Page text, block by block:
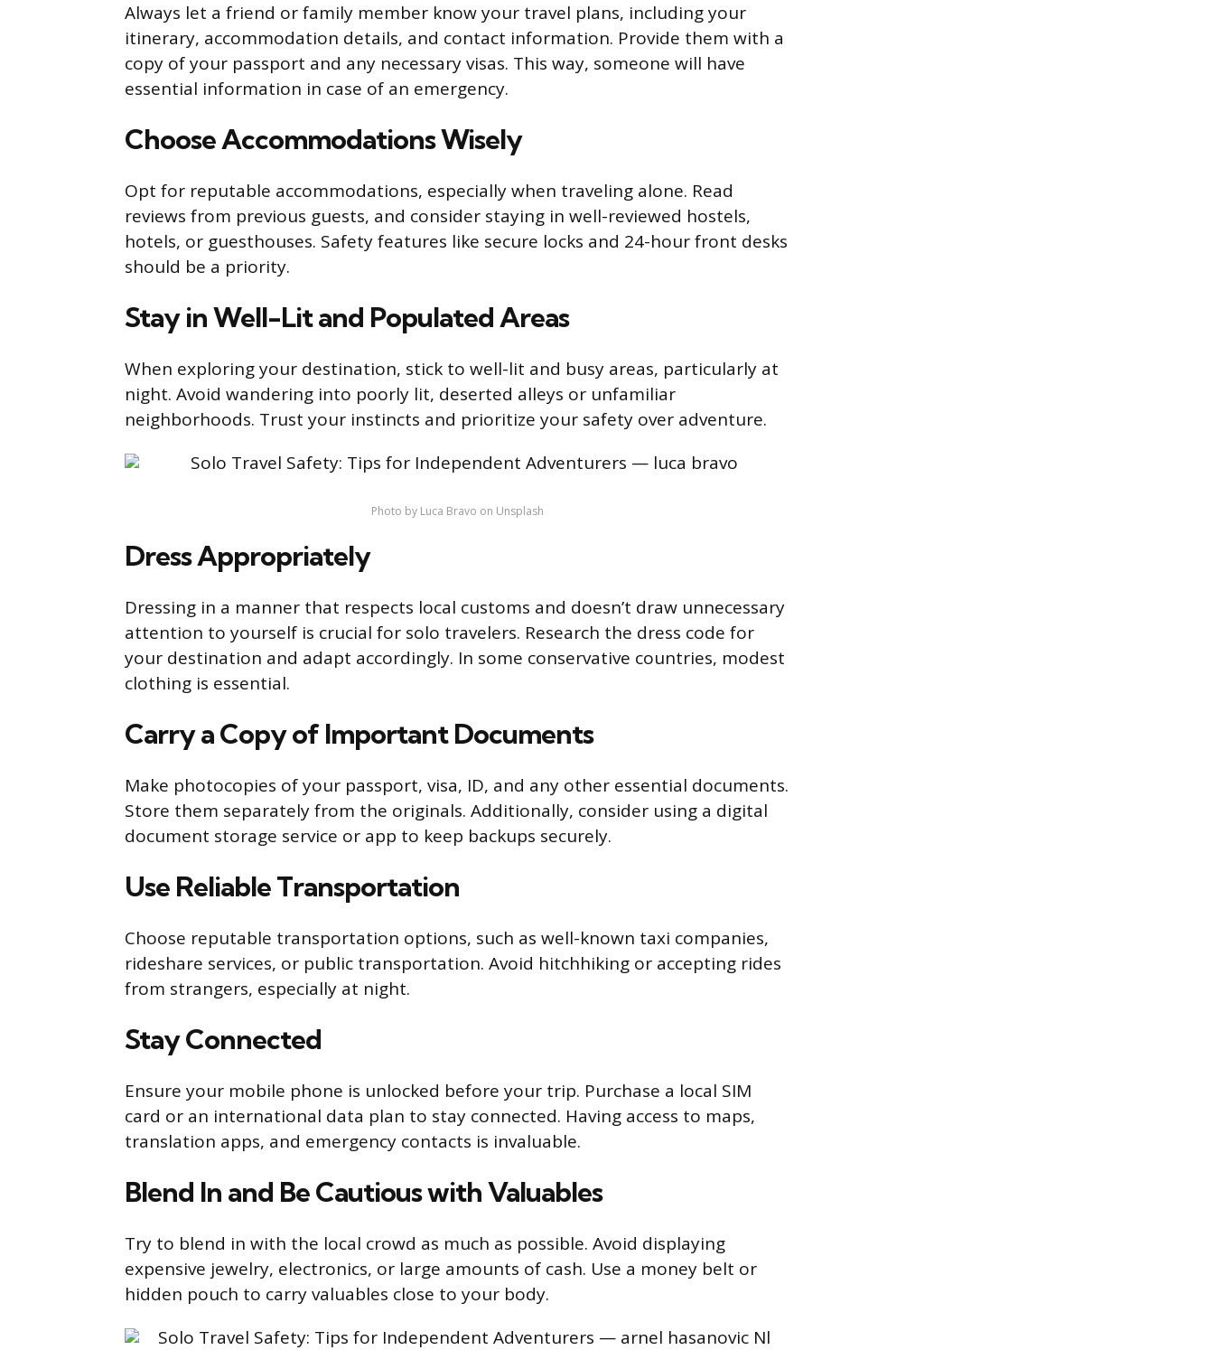
Always let a friend or family member know your travel plans, including your
itinerary, accommodation details, and contact information. Provide them with a
copy of your passport and any necessary visas. This way, someone will have
essential information in case of an emergency.
Choose Accommodations Wisely
Opt for reputable accommodations, especially when traveling alone. Read
reviews from previous guests, and consider staying in well-reviewed hostels,
hotels, or guesthouses. Safety features like secure locks and 24-hour front desks
should be a priority.
Stay in Well-Lit and Populated Areas
When exploring your destination, stick to well-lit and busy areas, particularly at
night. Avoid wandering into poorly lit, deserted alleys or unfamiliar
neighborhoods. Trust your instincts and prioritize your safety over adventure.
Photo by Luca Bravo on Unsplash
Dress Appropriately
Dressing in a manner that respects local customs and doesn’t draw unnecessary
attention to yourself is crucial for solo travelers. Research the dress code for
your destination and adapt accordingly. In some conservative countries, modest
clothing is essential.
Carry a Copy of Important Documents
Make photocopies of your passport, visa, ID, and any other essential documents.
Store them separately from the originals. Additionally, consider using a digital
document storage service or app to keep backups securely.
Use Reliable Transportation
Choose reputable transportation options, such as well-known taxi companies,
rideshare services, or public transportation. Avoid hitchhiking or accepting rides
from strangers, especially at night.
Stay Connected
Ensure your mobile phone is unlocked before your trip. Purchase a local SIM
card or an international data plan to stay connected. Having access to maps,
translation apps, and emergency contacts is invaluable.
Blend In and Be Cautious with Valuables
Try to blend in with the local crowd as much as possible. Avoid displaying
expensive jewelry, electronics, or large amounts of cash. Use a money belt or
hidden pouch to carry valuables close to your body.